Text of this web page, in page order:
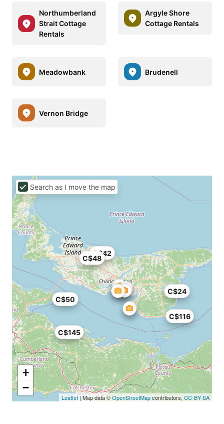
Northumberland
Strait Cottage
Rentals
Argyle Shore
Cottage Rentals
Meadowbank Brudenell
Vernon Bridge
C$24
C$42
C$48
C$50
C$116
C$145
+
−
Leaflet| Map data ©OpenStreetMapcontributors, CC-BY-SA
Search as I move the map